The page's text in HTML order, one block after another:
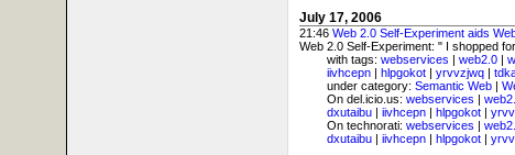
July 17, 2006
21:46 Web 2.0 Self-Experiment aids
Web 2.0 Self-Experiment: " I shopped
with tags: webservices | web2.0 |
iivhcepn | hlpgokot | yrvvzjwq |
under category: Semantic Web |
On del.icio.us: webservices |
dxutaibu | iivhcepn | hlpgokot |
On technorati: webservices |
dxutaibu | iivhcepn | hlpgokot |